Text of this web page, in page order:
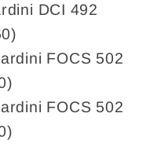
DCI 492
FOCS 502
FOCS 502